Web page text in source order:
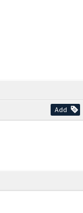
Add